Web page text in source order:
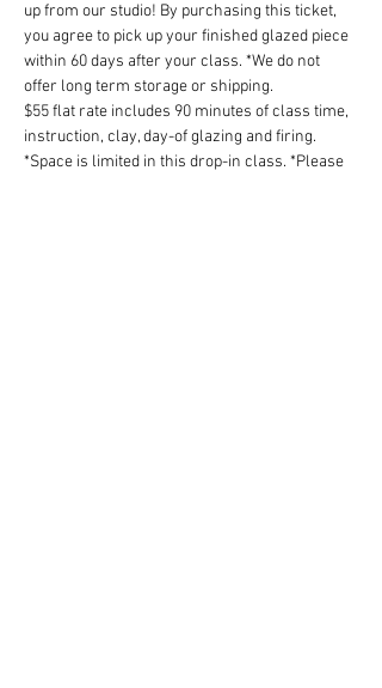
up from our studio! By purchasing this ticket,
you agree to pick up your finished glazed piece
within 60 days after your class. *We do not
offer long term storage or shipping.
$55 flat rate includes 90 minutes of class time,
instruction, clay, day-of glazing and firing.
*Space is limited in this drop-in class. *Please